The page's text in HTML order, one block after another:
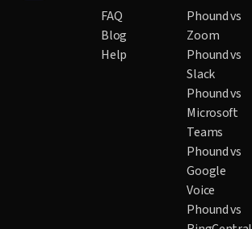
FAQ
Blog
Help
Phound vs
Zoom
Phound vs
Slack
Phound vs
Microsoft
Teams
Phound vs
Google
Voice
Phound vs